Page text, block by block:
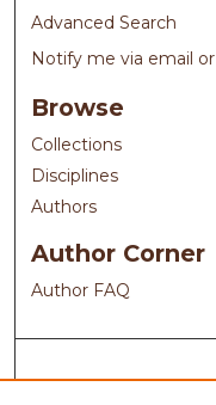
Advanced Search
Notify me via email or
Browse
Collections
Disciplines
Authors
Author Corner
Author FAQ